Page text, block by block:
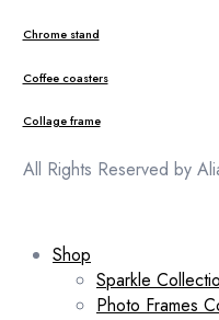
Chrome stand
Coffee coasters
Collage frame
All Rights Reserved by
Shop
Sparkle
Photo Frames